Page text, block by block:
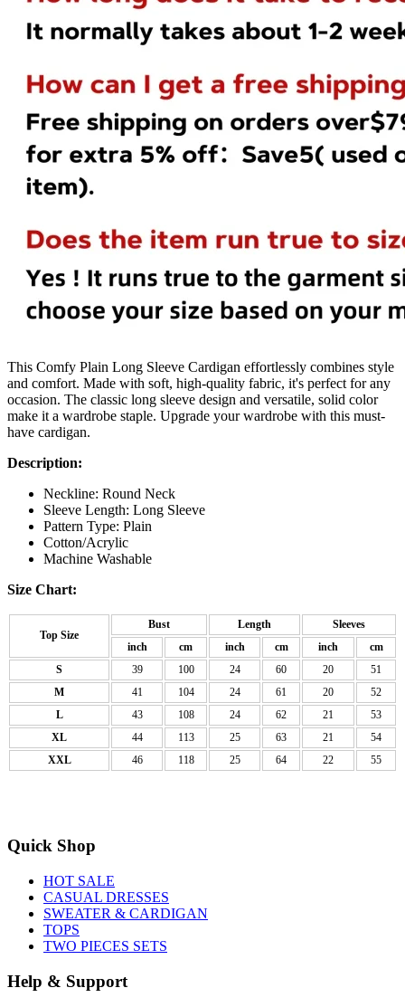
This Comfy Plain Long Sleeve Cardigan effortlessly combines style
and comfort. Made with soft, high-quality fabric, it's perfect for any
occasion. The classic long sleeve design and versatile, solid color
make it a wardrobe staple. Upgrade your wardrobe with this must-
have cardigan.
Description:
Neckline: Round Neck
Sleeve Length: Long Sleeve
Pattern Type: Plain
Cotton/Acrylic
Machine Washable
Size Chart:
Top Size
Bust Length
Sleeves
inch
cm inch cm inch
cm
S
39 100 24 60 20
51
M
41 104 24 61 20
52
L
43 108 24 62 21
53
XL
44 113 25 63 21
54
XXL
46 118 25 64 22 55
Quick Shop
HOT SALE
CASUAL DRESSES
SWEATER & CARDIGAN
TOPS
TWO PIECES SETS
Help & Support